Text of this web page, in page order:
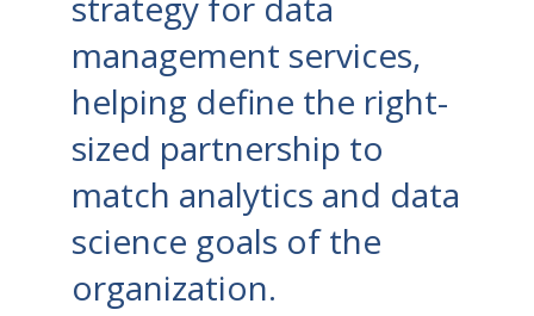
management services,
helping define the right-
sized partnership to
match analytics and data
science goals of the
organization.